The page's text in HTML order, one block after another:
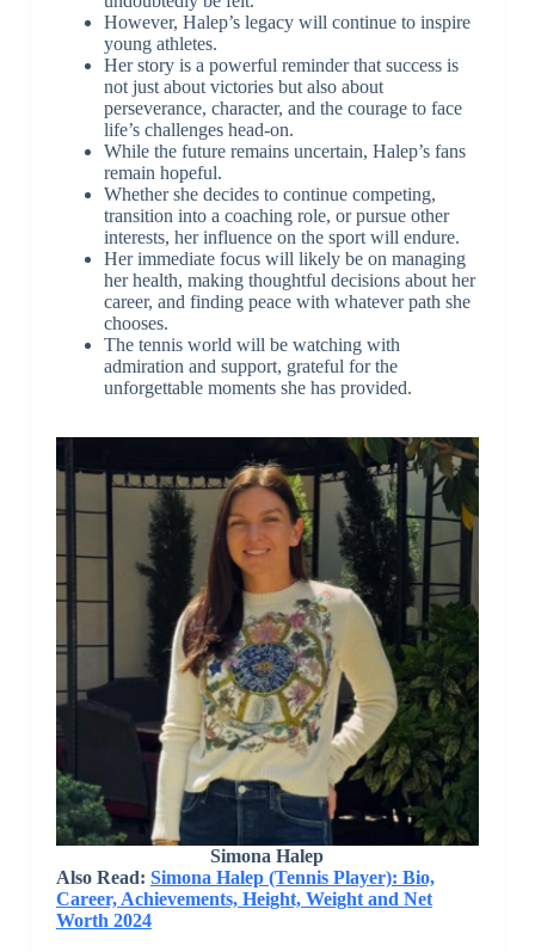
However, Halep’s legacy will continue to inspire
young athletes.
Her story is a powerful reminder that success is
not just about victories but also about
perseverance, character, and the courage to face
life’s challenges head-on.
While the future remains uncertain, Halep’s fans
remain hopeful.
Whether she decides to continue competing,
transition into a coaching role, or pursue other
interests, her influence on the sport will endure.
Her immediate focus will likely be on managing
her health, making thoughtful decisions about her
career, and finding peace with whatever path she
chooses.
The tennis world will be watching with
admiration and support, grateful for the
unforgettable moments she has provided.
Simona Halep
Also Read: Simona Halep (Tennis Player): Bio,
Career, Achievements, Height, Weight and Net
Worth 2024